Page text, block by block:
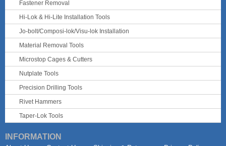
Fastener Removal
Hi-Lok & Hi-Lite Installation Tools
Jo-bolt/Composi-lok/Visu-lok Installation
Material Removal Tools
Microstop Cages & Cutters
Nutplate Tools
Precision Drilling Tools
Rivet Hammers
Taper-Lok Tools
INFORMATION